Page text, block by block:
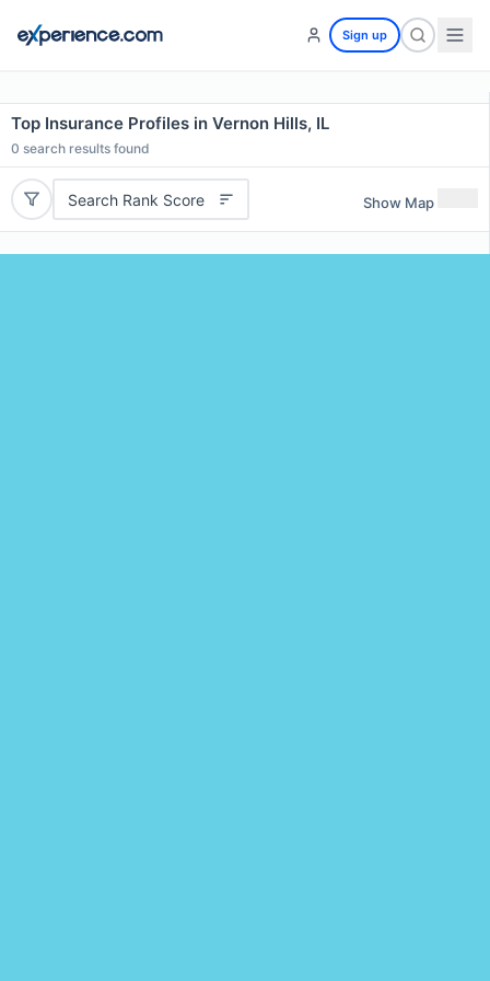
Sign up
Top Insurance Profiles in Vernon Hills, IL
0 search results found
Search Rank Score Show Map